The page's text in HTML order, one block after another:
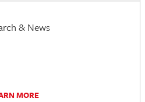
& News
MORE